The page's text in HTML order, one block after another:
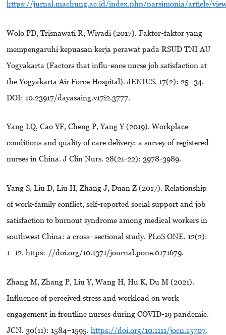
https://jurnal.machung.ac.id/index.php/parsimonia/article/
Wolo PD, Trisnawati R, Wiyadi (2017). Faktor-faktor yang
mempengaruhi kepuasan kerja perawat pada RSUD TNI AU
Yogyakarta (Factors that influ-ence nurse job satisfaction at
the Yogyakarta Air Force Hospital). JENIUS. 17(2): 25–34.
DOI: 10.23917/dayasaing.v17i2.3777.
Yang LQ, Cao YF, Cheng P, Yang Y (2019). Workplace
conditions and quality of care delivery: a survey of registered
nurses in China. J Clin Nurs. 28(21-22): 3978-3989.
Yang S, Liu D, Liu H, Zhang J, Duan Z (2017). Relationship
of work-family conflict, self-reported social support and job
satisfaction to burnout syndrome among medical workers in
southwest China: a cross- sectional study. PLoS ONE. 12(2):
1–12. https:-//doi.org/10.1371/journal.pone.0171679.
Zhang M, Zhang P, Liu Y, Wang H, Hu K, Du M (2021).
Influence of perceived stress and workload on work
engagement in frontline nurses during COVID-19 pandemic.
JCN. 30(11): 1584–1595. https://doi.org/10.1111/jocn.15707.